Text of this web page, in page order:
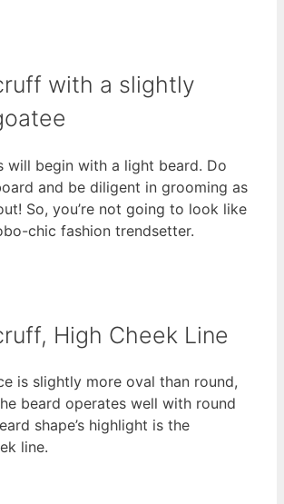
with a slightly
will begin with a light beard. Do
and be diligent in grooming as
So, you’re not going to look like
chic fashion trendsetter.
High Cheek Line
is slightly more oval than round,
beard operates well with round
shape’s highlight is the
line.